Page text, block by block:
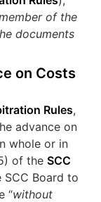
of the
documents
on Costs
Rules,
advance on
whole or in
of theSCC
SCC Board to
“without